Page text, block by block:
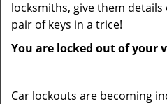
locksmiths, give them
pair of keys in a trice!
You are locked out of your
Car lockouts are becoming